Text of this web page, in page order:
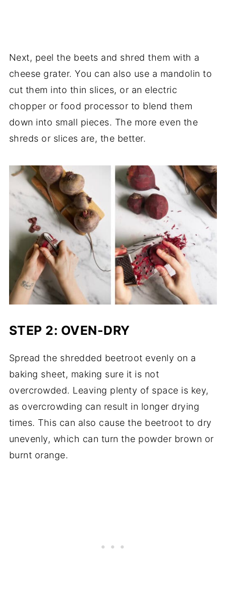
Next, peel the beets and shred them with a
cheese grater. You can also use a mandolin to
cut them into thin slices, or an electric
chopper or food processor to blend them
down into small pieces. The more even the
shreds or slices are, the better.
STEP 2: OVEN-DRY
Spread the shredded beetroot evenly on a
baking sheet, making sure it is not
overcrowded. Leaving plenty of space is key,
as overcrowding can result in longer drying
times. This can also cause the beetroot to dry
unevenly, which can turn the powder brown or
burnt orange.